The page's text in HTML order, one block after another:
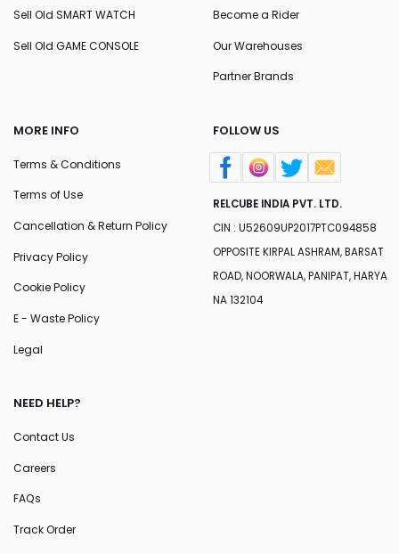
Sell Old SMART WATCH
Sell Old GAME CONSOLE
Become a Rider
Our Warehouses
Partner Brands
MORE INFO
Terms & Conditions
Terms of Use
Cancellation & Return Policy
Privacy Policy
Cookie Policy
E - Waste Policy
Legal
NEED HELP?
Contact Us
Careers
FAQs
Track Order
FOLLOW US
RELCUBE INDIA PVT. LTD.
CIN : U52609UP2017PTC094858
OPPOSITE KIRPAL ASHRAM, BARSAT
ROAD, NOORWALA, PANIPAT, HARYA
NA 132104